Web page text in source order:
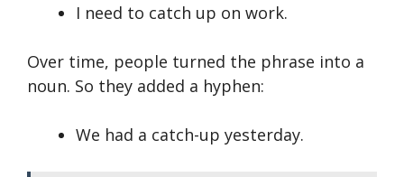
I need to catch up on work.
Over time, people turned the phrase into a
noun. So they added a hyphen:
We had a catch-up yesterday.